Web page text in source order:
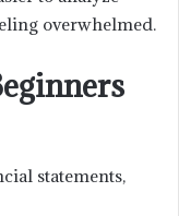
overwhelmed.
statements,